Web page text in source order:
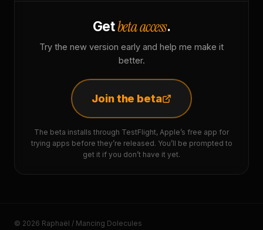
Getbeta access.
Try the new version early and help me make it
better.
Join the beta
The beta installs through TestFlight, Apple’s free app for
trying apps before they’re released. You’ll be prompted to
get it if you don’t have it yet.
© 2026 Raphaël / Mancing Dolecules